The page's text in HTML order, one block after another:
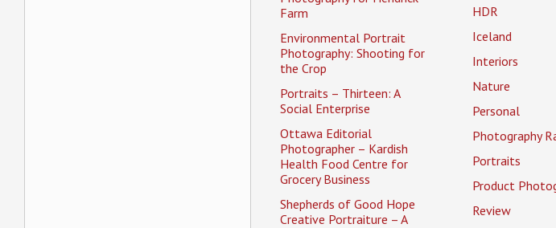
Farm
Environmental Portrait
Photography: Shooting for
the Crop
Portraits – Thirteen: A
Social Enterprise
Ottawa Editorial
Photographer – Kardish
Health Food Centre for
Grocery Business
Shepherds of Good Hope
Creative Portraiture – A
HDR
Iceland
Interiors
Nature
Personal
Photography
Portraits
Product
Review